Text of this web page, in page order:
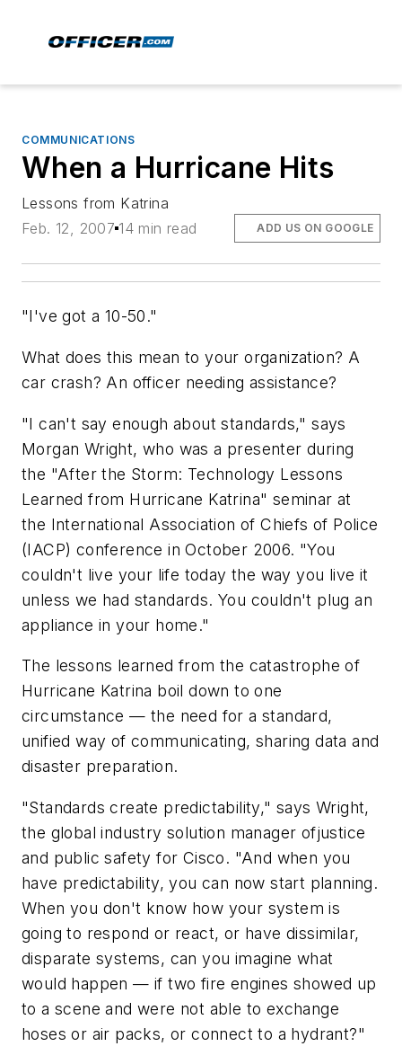
COMMUNICATIONS
When a Hurricane Hits
Lessons from Katrina
Feb. 12, 2007 14 min read ADD US ON GOOGLE
"I've got a 10-50."
What does this mean to your organization? A
car crash? An officer needing assistance?
"I can't say enough about standards," says
Morgan Wright, who was a presenter during
the "After the Storm: Technology Lessons
Learned from Hurricane Katrina" seminar at
the International Association of Chiefs of Police
(IACP) conference in October 2006. "You
couldn't live your life today the way you live it
unless we had standards. You couldn't plug an
appliance in your home."
The lessons learned from the catastrophe of
Hurricane Katrina boil down to one
circumstance — the need for a standard,
unified way of communicating, sharing data and
disaster preparation.
"Standards create predictability," says Wright,
the global industry solution manager ofjustice
and public safety for Cisco. "And when you
have predictability, you can now start planning.
When you don't know how your system is
going to respond or react, or have dissimilar,
disparate systems, can you imagine what
would happen — if two fire engines showed up
to a scene and were not able to exchange
hoses or air packs, or connect to a hydrant?"